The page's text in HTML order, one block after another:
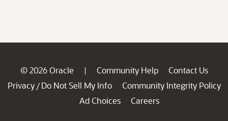
© 2026 Oracle | Community Help
Contact Us
Privacy / Do Not Sell My Info
Community Integrity Policy
Ad Choices
Careers